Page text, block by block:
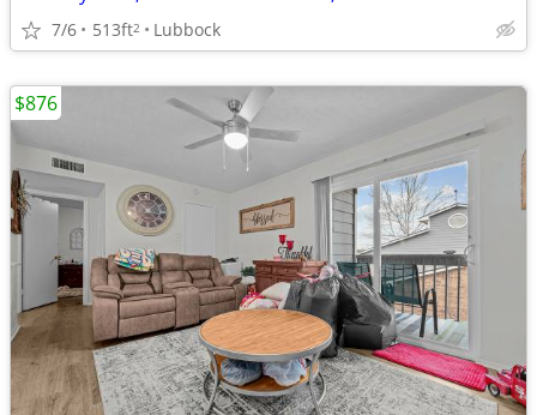
7/6 513ft2 Lubbock
$876